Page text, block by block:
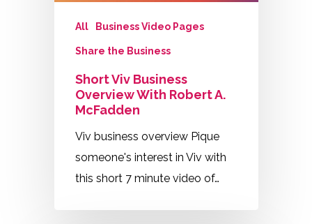
All Business Video Pages
Share the Business
Short Viv Business
Overview With Robert A.
McFadden
Viv business overview Pique
someone's interest in Viv with
this short 7 minute video of…